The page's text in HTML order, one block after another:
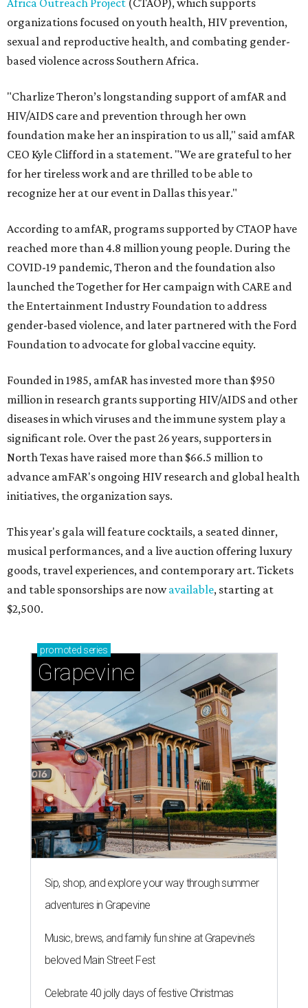
Africa Outreach Project (CTAOP), which supports
organizations focused on youth health, HIV prevention,
sexual and reproductive health, and combating gender-
based violence across Southern Africa.
"Charlize Theron’s longstanding support of amfAR and
HIV/AIDS care and prevention through her own
foundation make her an inspiration to us all," said amfAR
CEO Kyle Clifford in a statement. "We are grateful to her
for her tireless work and are thrilled to be able to
recognize her at our event in Dallas this year."
According to amfAR, programs supported by CTAOP have
reached more than 4.8 million young people. During the
COVID-19 pandemic, Theron and the foundation also
launched the Together for Her campaign with CARE and
the Entertainment Industry Foundation to address
gender-based violence, and later partnered with the Ford
Foundation to advocate for global vaccine equity.
Founded in 1985, amfAR has invested more than $950
million in research grants supporting HIV/AIDS and other
diseases in which viruses and the immune system play a
significant role. Over the past 26 years, supporters in
North Texas have raised more than $66.5 million to
advance amFAR's ongoing HIV research and global health
initiatives, the organization says.
This year's gala will feature cocktails, a seated dinner,
musical performances, and a live auction offering luxury
goods, travel experiences, and contemporary art. Tickets
and table sponsorships are nowavailable, starting at
$2,500.
promoted series
Grapevine
Sip, shop, and explore your way through summer
adventures in Grapevine
Music, brews, and family fun shine at Grapevine’s
beloved Main Street Fest
Celebrate 40 jolly days of festive Christmas